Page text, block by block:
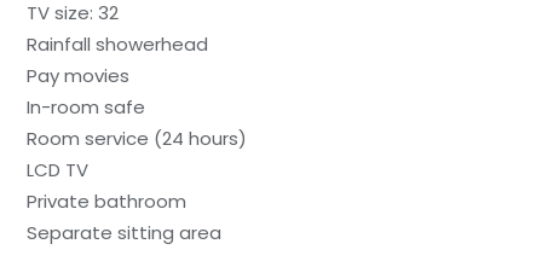
TV size: 32
Rainfall showerhead
Pay movies
In-room safe
Room service (24 hours)
LCD TV
Private bathroom
Separate sitting area